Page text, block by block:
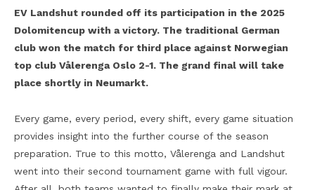
EV Landshut rounded off its participation in the 2025
Dolomitencup with a victory. The traditional German
club won the match for third place against Norwegian
top club Vålerenga Oslo 2-1. The grand final will take
place shortly in Neumarkt.
Every game, every period, every shift, every game situation
provides insight into the further course of the season
preparation. True to this motto, Vålerenga and Landshut
went into their second tournament game with full vigour.